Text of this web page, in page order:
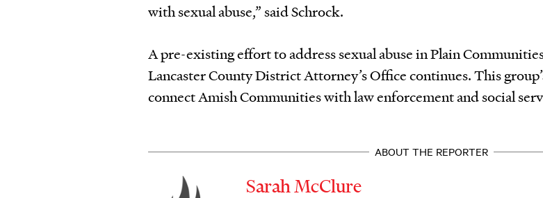
with sexual abuse,” said Schrock.
A pre-existing effort to address sexual abuse in Plain
Lancaster County District Attorney’s Office continues. This
connect Amish Communities with law enforcement and social
ABOUT THE REPORTER
Sarah McClure